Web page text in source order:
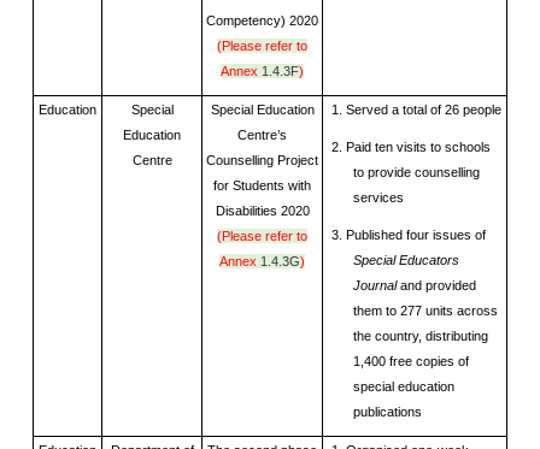
Competency) 2020
(Please refer to
Annex 1.4.3F)
Education
Special
Education
Centre
Special Education
Centre’s
Counselling Project
for Students with
Disabilities 2020
(Please refer to
Annex 1.4.3G)
1. Served a total of 26 people
2. Paid ten visits to schools
to provide counselling
services
3. Published four issues of
Special Educators
Journaland provided
them to 277 units across
the country, distributing
1,400 free copies of
special education
publications